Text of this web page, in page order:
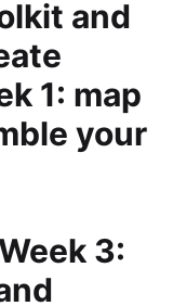
and
1: map
your
3: